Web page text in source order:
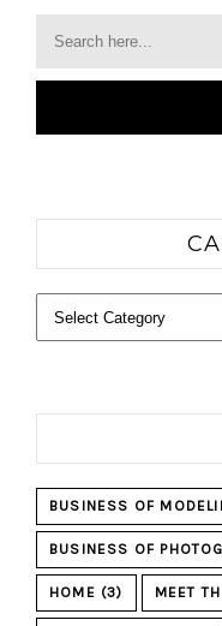
Categories
BUSINESS OF
BUSINESS OF
HOME (3) MEET